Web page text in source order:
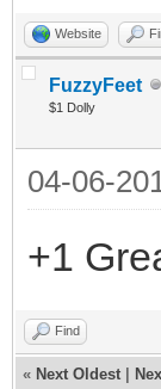
Website
FuzzyFeet
$1 Dolly
04-06-
+1
Find
« Next Oldest